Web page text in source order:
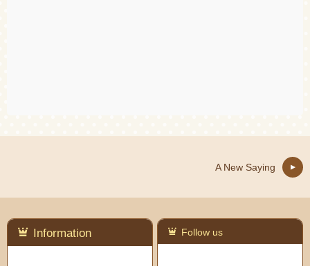
A New Saying
Information Follow us